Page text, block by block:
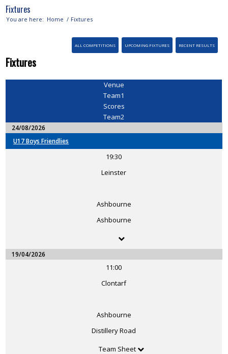
Fixtures
You are here: Home / Fixtures
ALL COMPETITIONS UPCOMING FIXTURES RECENT RESULTS
Fixtures
Venue
Team1
Scores
Team2
24/08/2026
U17 Boys Friendlies
19:30
Leinster
Ashbourne
Ashbourne
19/04/2026
11:00
Clontarf
Ashbourne
Distillery Road
Team Sheet